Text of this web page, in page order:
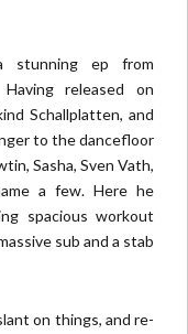
stunning ep from
released on
Schallplatten, and
to the dancefloor
Sasha, Sven Vath,
a few. Here he
spacious workout
sub and a stab
on things, and re-